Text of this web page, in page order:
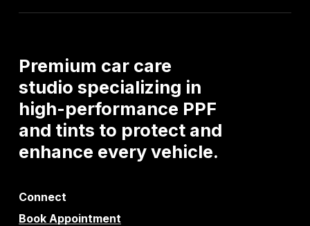
Premium car care
studio specializing in
high-performance PPF
and tints to protect and
enhance everyvehicle.
Connect
Book Appointment